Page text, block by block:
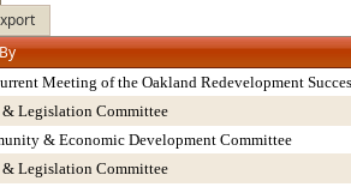
Meeting of the Oakland Redevelopment
Legislation Committee
& Economic Development Committee
Legislation Committee